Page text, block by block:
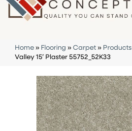
Home » Flooring » Carpet » Products
Valley 15′ Plaster 55752_52K33